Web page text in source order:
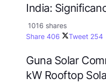
India:
1016 shares
Share 406 Tweet 254
Guna Solar
kW Rooftop